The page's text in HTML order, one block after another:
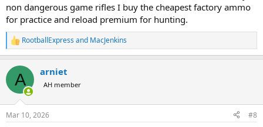
non dangerous game rifles I buy the cheapest factory ammo
for practice and reload premium for hunting.
R
e
c
i
s
RootballExpress and MacJenkins
A arniet
AH member
Mar 10, 2026 #8